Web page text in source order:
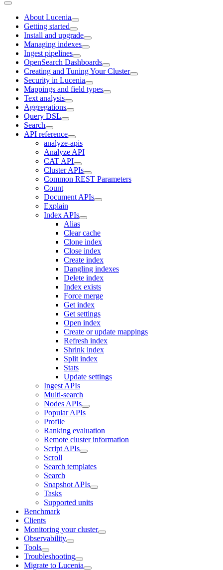
About Lucenia
Getting started
Install and upgrade
Managing indexes
Ingest pipelines
OpenSearch Dashboards
Creating and Tuning Your Cluster
Security in Lucenia
Mappings and field types
Text analysis
Aggregations
Query DSL
Search
API reference
analyze-apis
Analyze API
CAT API
Cluster APIs
Common REST Parameters
Count
Document APIs
Explain
Index APIs
Alias
Clear cache
Clone index
Close index
Create index
Dangling indexes
Delete index
Index exists
Force merge
Get index
Get settings
Open index
Create or update mappings
Refresh index
Shrink index
Split index
Stats
Update settings
Ingest APIs
Multi-search
Nodes APIs
Popular APIs
Profile
Ranking evaluation
Remote cluster information
Script APIs
Scroll
Search templates
Search
Snapshot APIs
Tasks
Supported units
Benchmark
Clients
Monitoring your cluster
Observability
Tools
Troubleshooting
Migrate to Lucenia